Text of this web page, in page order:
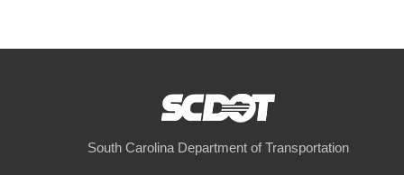
South Carolina Department of Transportation